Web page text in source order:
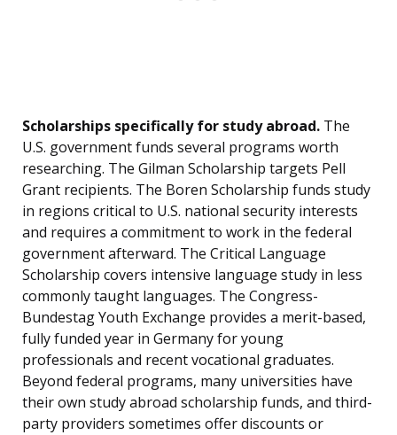
Scholarships specifically for study abroad. The
U.S. government funds several programs worth
researching. The Gilman Scholarship targets Pell
Grant recipients. The Boren Scholarship funds study
in regions critical to U.S. national security interests
and requires a commitment to work in the federal
government afterward. The Critical Language
Scholarship covers intensive language study in less
commonly taught languages. The Congress-
Bundestag Youth Exchange provides a merit-based,
fully funded year in Germany for young
professionals and recent vocational graduates.
Beyond federal programs, many universities have
their own study abroad scholarship funds, and third-
party providers sometimes offer discounts or